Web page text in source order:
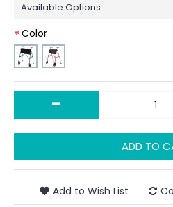
Available Options
Color
-
ADD TO
Add to Wish List